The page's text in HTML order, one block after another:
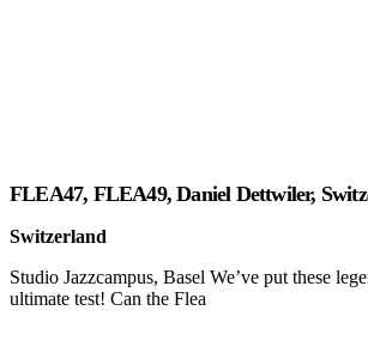
FLEA47, FLEA49, Daniel Dettwiler,
Switzerland
Studio Jazzcampus, Basel We’ve put these
ultimate test! Can the Flea